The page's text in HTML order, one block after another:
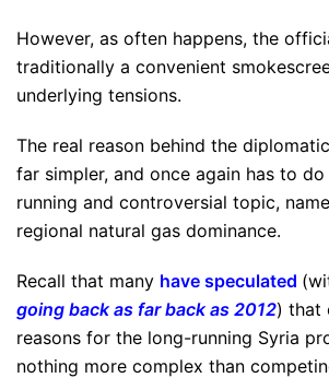
However, as often happens, the
traditionally a convenient
underlying tensions.
The real reason behind the
far simpler, and once again has to
running and controversial topic,
regional natural gas dominance.
Recall that many have speculated
going back as far back as 2012) that
reasons for the long-running Syria
nothing more complex than